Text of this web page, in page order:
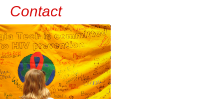
Contact